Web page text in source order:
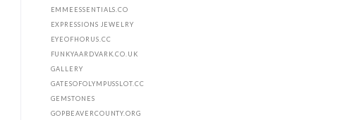
EMMEESSENTIALS.CO
EXPRESSIONS JEWELRY
EYEOFHORUS.CC
FUNKYAARDVARK.CO.UK
GALLERY
GATESOFOLYMPUSSLOT.CC
GEMSTONES
GOPBEAVERCOUNTY.ORG